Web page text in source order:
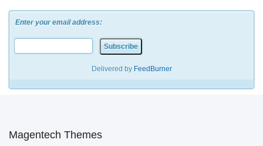
Enter your email address:
Delivered by FeedBurner
Magentech Themes